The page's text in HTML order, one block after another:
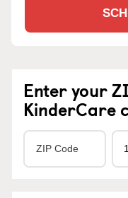
Enter your
KinderCare